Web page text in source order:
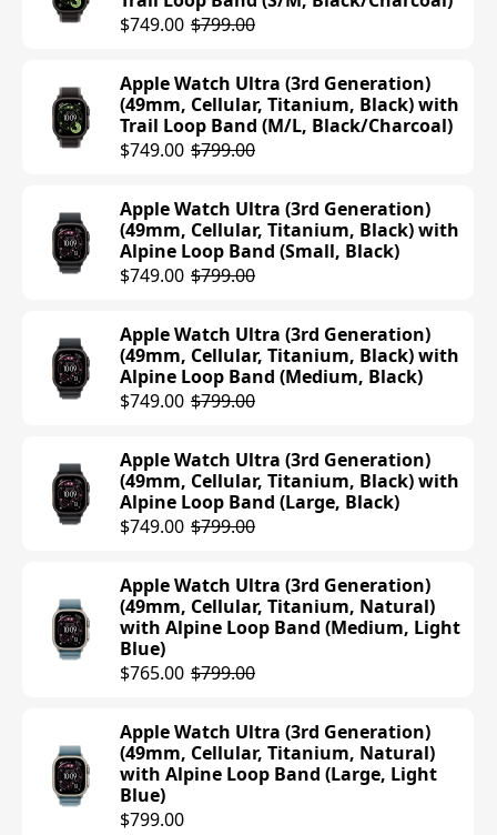
$419.94 $429.00
Aluminum, Silver) with Sport Band
(M/L, Denim)
$499.00
Aluminum, Rose Gold) with Sport
Band (M/L, Light Blush)
$499.00
Aluminum, Jet Black) with Sport Band
(M/L, Black)
$499.00
Aluminum, Jet Black) with Sport Band
(S/M, Black)
$499.00
Aluminum, Rose Gold) with Sport
Band (S/M, Light Blush)
$499.00
(S/M, Denim)
$499.00
Apple Watch Series 10 (42mm, Cellular,
$249.00
Apple Watch SE (2nd Generation)
(40mm, GPS, Aluminum, Starlight)
with Sport Loop Band (Lake Green)
$249.00
Apple Watch SE (2nd Generation)
(44mm, GPS, Aluminum, Midnight)
with Sport Loop Band (Ink)
$219.99 $279.00
Apple Watch SE (2nd Generation)
(44mm, GPS, Aluminum, Silver) with
Sport Band (S/M, Denim)
$279.00
$749.00 $799.00
Apple Watch Ultra (3rd Generation)
(49mm, Cellular, Titanium, Black) with
Trail Loop Band (M/L, Black/Charcoal)
$749.00 $799.00
Apple Watch Ultra (3rd Generation)
(49mm, Cellular, Titanium, Black) with
Alpine Loop Band (Small, Black)
$749.00 $799.00
Apple Watch Ultra (3rd Generation)
(49mm, Cellular, Titanium, Black) with
Alpine Loop Band (Medium, Black)
$749.00 $799.00
Apple Watch Ultra (3rd Generation)
(49mm, Cellular, Titanium, Black) with
Alpine Loop Band (Large, Black)
$749.00 $799.00
Apple Watch Ultra (3rd Generation)
(49mm, Cellular, Titanium, Natural)
with Alpine Loop Band (Medium, Light
Blue)
$765.00 $799.00
Apple Watch Ultra (3rd Generation)
(49mm, Cellular, Titanium, Natural)
with Alpine Loop Band (Large, Light
Blue)
$799.00